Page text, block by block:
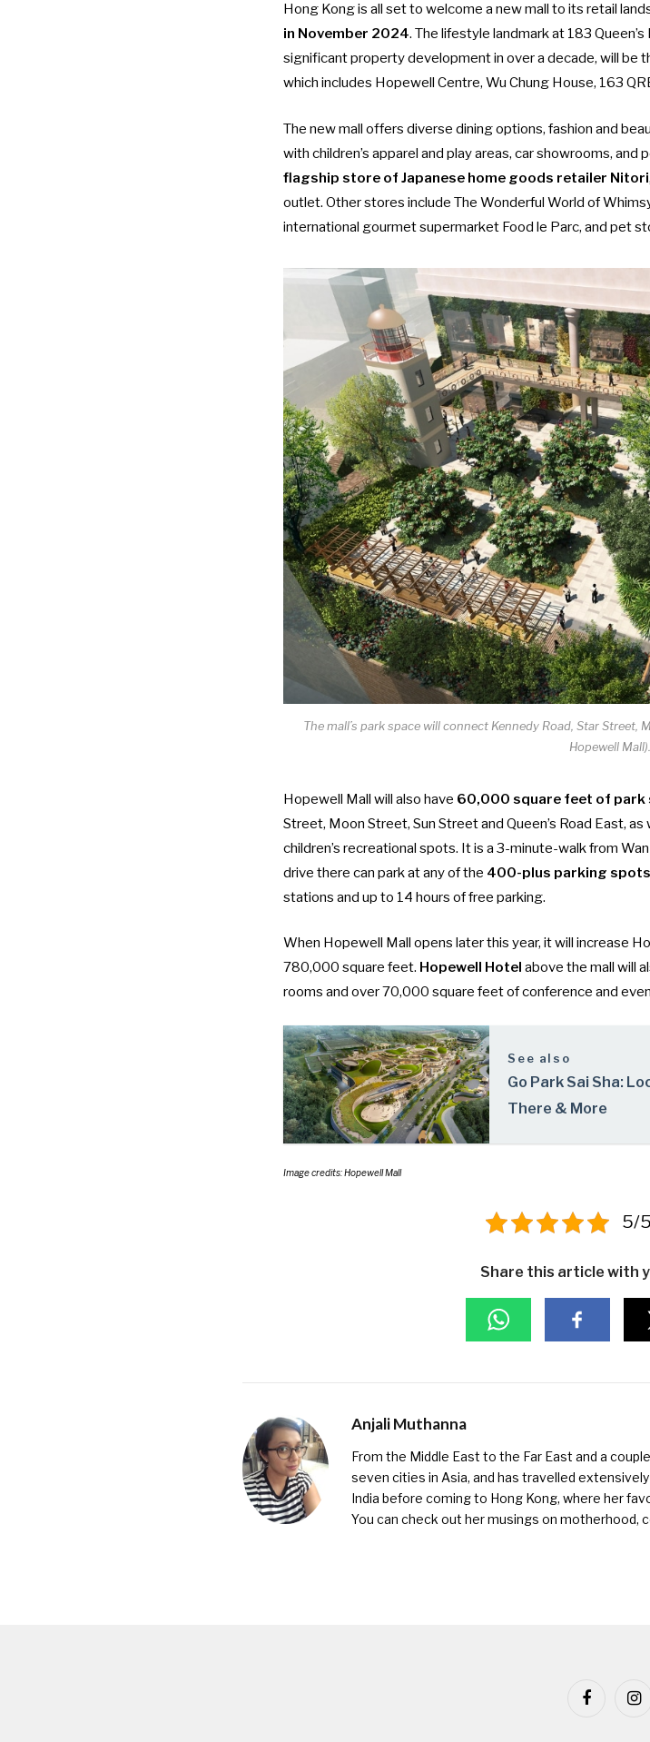
Hong Kong is all set to welcome a new mall to its retail
in November 2024. The lifestyle landmark at 183
significant property development in over a decade, will
which includes Hopewell Centre, Wu Chung House, 163
The new mall offers diverse dining options, fashion and
with children’s apparel and play areas, car showrooms,
flagship store of Japanese home goods retailer Nitori
outlet. Other stores include The Wonderful World of
international gourmet supermarket Food le Parc, and pet
The mall’s park space will connect Kennedy Road, Star Street,
Hopewell Mall).
Hopewell Mall will also have 60,000 square feet of park
Street, Moon Street, Sun Street and Queen’s Road East,
children’s recreational spots. It is a 3-minute-walk from
drive there can park at any of the 400-plus parking spots
stations and up to 14 hours of free parking.
When Hopewell Mall opens later this year, it will increase
780,000 square feet. Hopewell Hotel above the mall will
rooms and over 70,000 square feet of conference and
See also
Go Park Sai Sha:
There & More
Image credits: Hopewell Mall
5/
Share this article with
Anjali Muthanna
From the Middle East to the Far East and a
seven cities in Asia, and has travelled
India before coming to Hong Kong, where her
You can check out her musings on motherhood,
Facebook